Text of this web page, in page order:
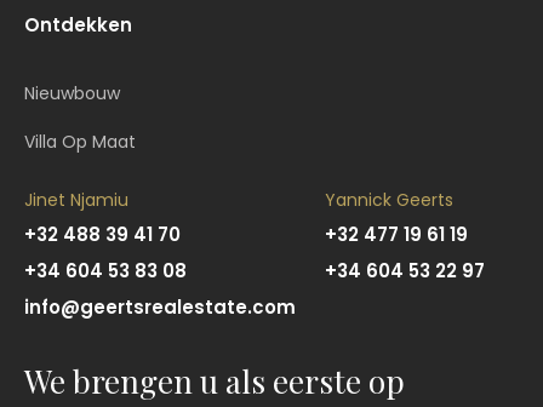
Ontdekken
Nieuwbouw
Villa Op Maat
Jinet Njamiu
+32 488 39 41 70
+34 604 53 83 08
info@geertsrealestate.com
Yannick Geerts
+32 477 19 61 19
+34 604 53 22 97
We brengen u als eerste op